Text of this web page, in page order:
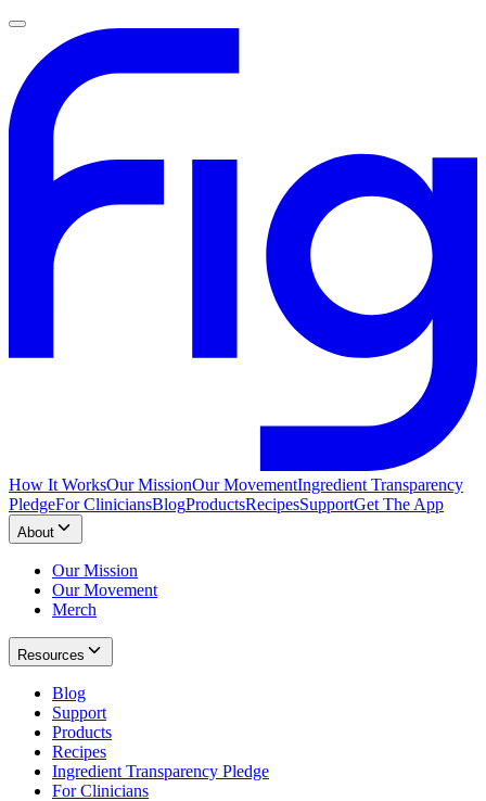
How It WorksOur MissionOur MovementIngredient Transparency
PledgeFor CliniciansBlogProductsRecipesSupportGet The App
About
Our Mission
Our Movement
Merch
Resources
Blog
Support
Products
Recipes
Ingredient Transparency Pledge
For Clinicians